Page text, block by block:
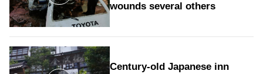
wounds several others
Century-old Japanese inn